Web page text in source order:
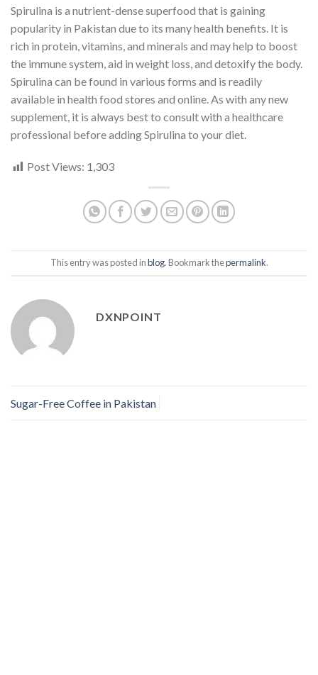
Spirulina is a nutrient-dense superfood that is gaining
popularity in Pakistan due to its many health benefits. It is
rich in protein, vitamins, and minerals and may help to boost
the immune system, aid in weight loss, and detoxify the body.
Spirulina can be found in various forms and is readily
available in health food stores and online. As with any new
supplement, it is always best to consult with a healthcare
professional before adding Spirulina to your diet.
Post Views: 1,303
This entry was posted inblog. Bookmark thepermalink.
DXNPOINT
Sugar-Free Coffee in Pakistan